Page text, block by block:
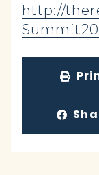
http://